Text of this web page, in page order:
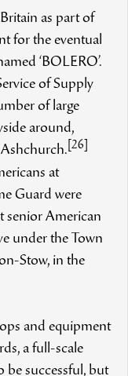
as part of
for the eventual
‘BOLERO’.
of Supply
of large
around,
[26]
at
Guard were
senior American
under the Town
Stow, in the
and equipment
a full-scale
be successful, but